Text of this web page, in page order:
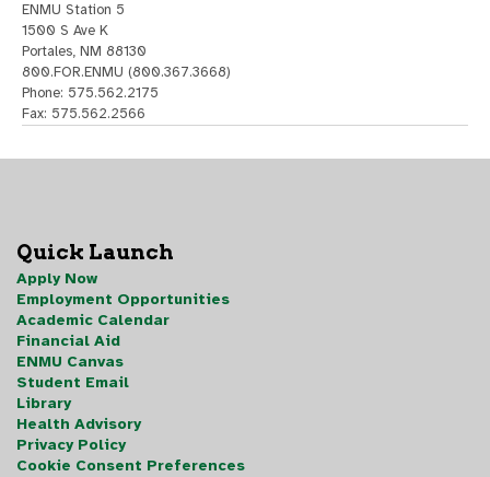
ENMU Station 5
1500 S Ave K
Portales, NM 88130
800.FOR.ENMU (800.367.3668)
Phone: 575.562.2175
Fax: 575.562.2566
Quick Launch
Apply Now
Employment Opportunities
Academic Calendar
Financial Aid
ENMU Canvas
Student Email
Library
Health Advisory
Privacy Policy
Cookie Consent Preferences